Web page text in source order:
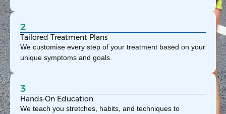
2
Tailored Treatment Plans
We customise every step of your treatment based on your
unique symptoms and goals.
3
Hands-On Education
We teach you stretches, habits, and techniques to